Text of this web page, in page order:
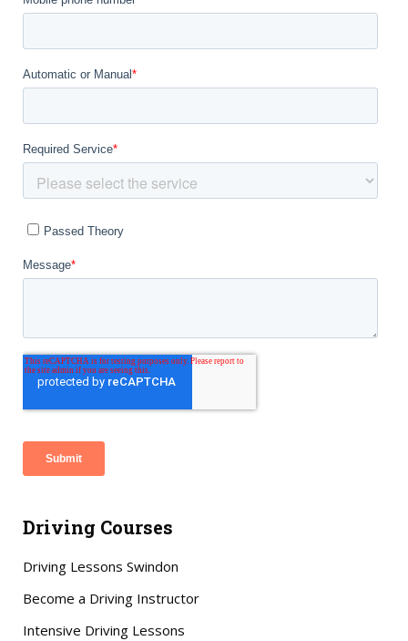
Driving Courses
Driving Lessons Swindon
Become a Driving Instructor
Intensive Driving Lessons